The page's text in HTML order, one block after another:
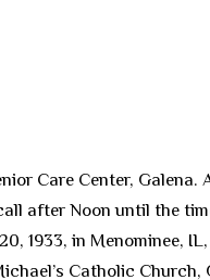
Care Center, Galena.
after Noon until the
1933, in Menominee,
Catholic Church,